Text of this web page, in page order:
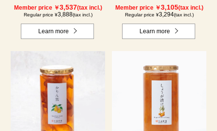
Member price ￥3,537(tax incl.)
Regular price ¥3,888(tax incl.)
Learn more
Member price ￥3,105(tax incl.)
Regular price ¥3,294(tax incl.)
Learn more